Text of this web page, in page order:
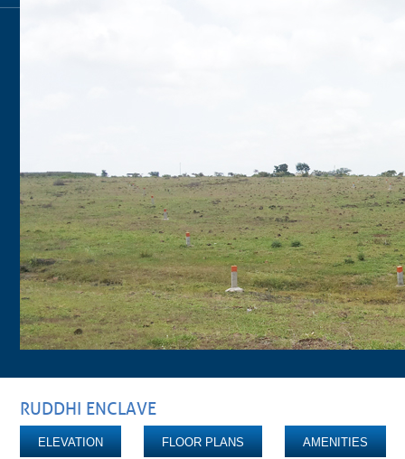
RUDDHI ENCLAVE
ELEVATION FLOOR PLANS AMENITIES